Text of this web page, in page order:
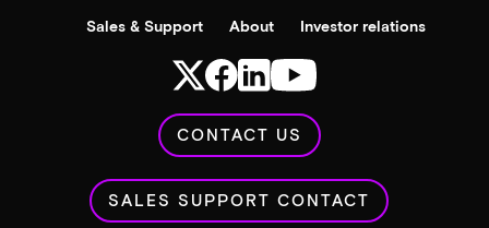
Sales & Support
About Investor relations
CONTACT US
SALES SUPPORT CONTACT